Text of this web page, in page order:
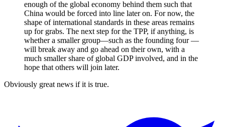
enough of the global economy behind them such that
China would be forced into line later on. For now, the
shape of international standards in these areas remains
up for grabs. The next step for the TPP, if anything, is
whether a smaller group—such as the founding four —
will break away and go ahead on their own, with a
much smaller share of global GDP involved, and in the
hope that others will join later.
Obviously great news if it is true.